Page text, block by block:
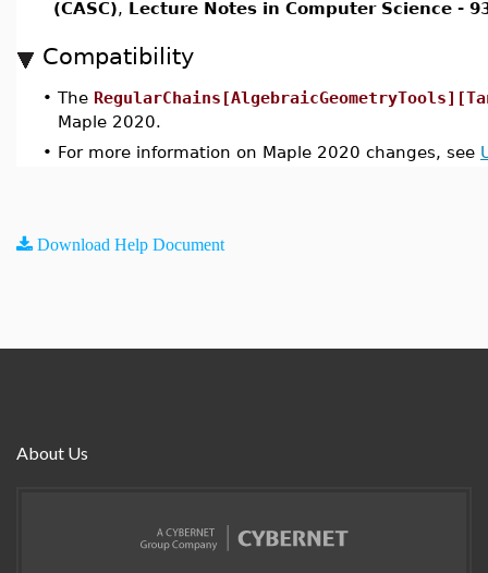
(CASC), Lecture Notes in Computer Science -
Compatibility
• The
Maple 2020.
• For more information on Maple 2020 changes, see
Download Help Document
About Us